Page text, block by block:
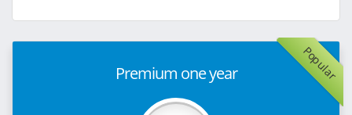
Popular
Premium one year